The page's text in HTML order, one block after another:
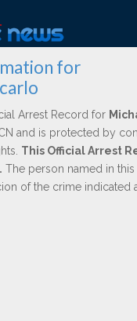
for
Arrest Record for
and is protected by
This Official Arrest
The person named in
of the crime indicated